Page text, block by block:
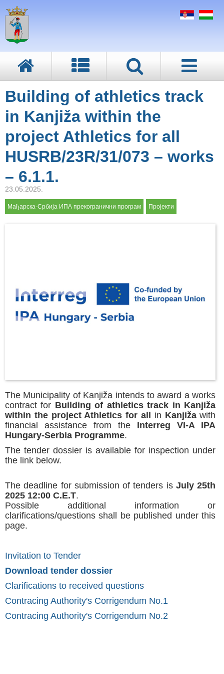
Building of athletics track
in Kanjiža within the
project Athletics for all
HUSRB/23R/31/073 – works
– 6.1.1.
23.05.2025.
Мађарска-Србија ИПА прекогранични програм Пројекти
The Municipality of Kanjiža intends to award a works
contract for Building of athletics track in Kanjiža
within the project Athletics for all
in Kanjižawith
financial assistance from the Interreg VI-A IPA
Hungary-Serbia Programme.
The tender dossier is available for inspection under
the link below.
The deadline for submission of tenders isJuly 25th
2025 12:00 C.E.T.
Possible additional information or
clarifications/questions shall be published under this
page.
Invitation to Tender
Download tender dossier
Clarifications to received questions
Contracing Authority's Corrigendum No.1
Contracing Authority's Corrigendum No.2